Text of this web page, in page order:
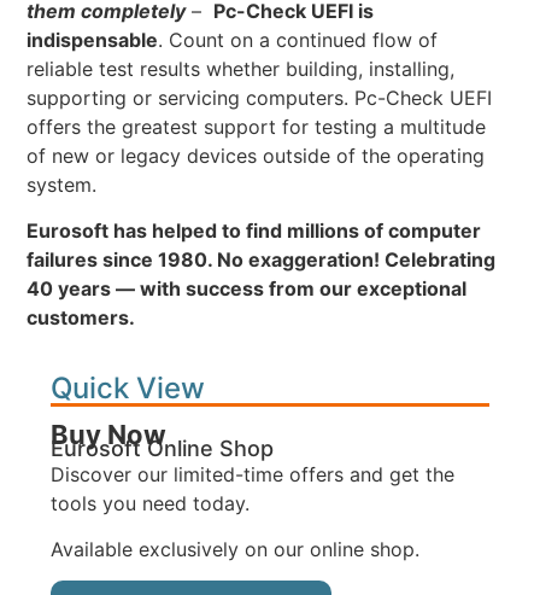
them completely– Pc-Check UEFI is
indispensable. Count on a continued flow of
reliable test results whether building, installing,
supporting or servicing computers. Pc-Check UEFI
offers the greatest support for testing a multitude
of new or legacy devices outside of the operating
system.
Eurosoft has helped to find millions of computer
failures since 1980. No exaggeration! Celebrating
40 years — with success from our exceptional
customers.
Quick View
Buy Now
Eurosoft Online Shop
Discover our limited-time offers and get the
tools you need today.
Available exclusively on our online shop.